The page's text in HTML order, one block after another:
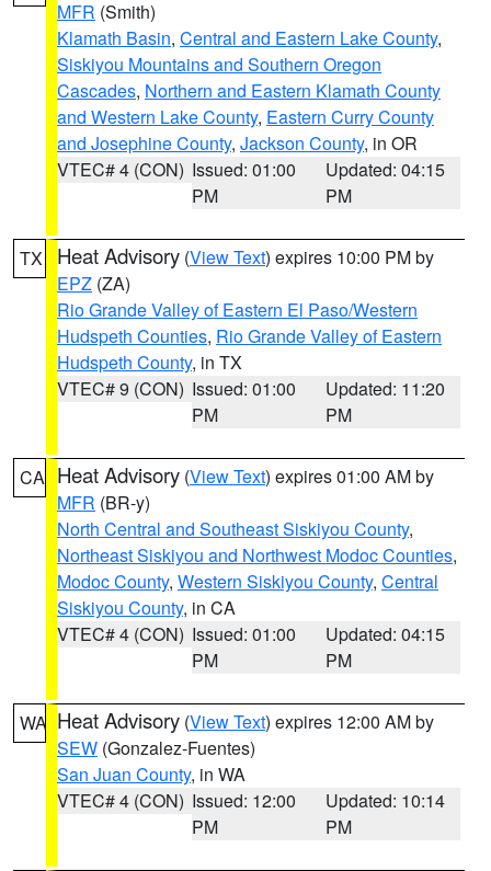
MFR (Smith)
Klamath Basin, Central and Eastern Lake County,
Siskiyou Mountains and Southern Oregon
Cascades, Northern and Eastern Klamath County
and Western Lake County, Eastern Curry County
and Josephine County, Jackson County, in OR
VTEC# 4 (CON) Issued: 01:00
PM
Updated: 04:15
PM
TX Heat Advisory (View Text) expires 10:00 PM by
EPZ (ZA)
Rio Grande Valley of Eastern El Paso/Western
Hudspeth Counties, Rio Grande Valley of Eastern
Hudspeth County, in TX
VTEC# 9 (CON) Issued: 01:00
PM
Updated: 11:20
PM
CA Heat Advisory (View Text) expires 01:00 AM by
MFR (BR-y)
North Central and Southeast Siskiyou County,
Northeast Siskiyou and Northwest Modoc Counties,
Modoc County, Western Siskiyou County, Central
Siskiyou County, in CA
VTEC# 4 (CON) Issued: 01:00
PM
Updated: 04:15
PM
WA Heat Advisory (View Text) expires 12:00 AM by
SEW (Gonzalez-Fuentes)
San Juan County, in WA
VTEC# 4 (CON) Issued: 12:00
PM
Updated: 10:14
PM